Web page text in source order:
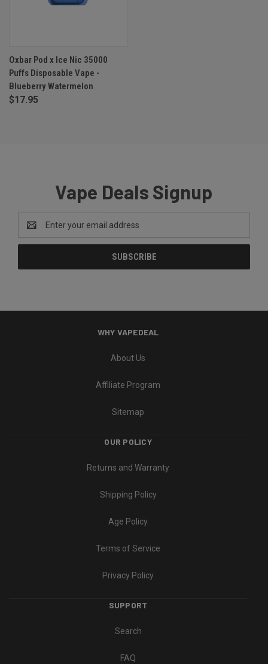
Oxbar Pod x Ice Nic 35000
Puffs Disposable Vape -
Blueberry Watermelon
$17.95
Vape Deals Signup
Email
Address
WHY VAPEDEAL
About Us
Affiliate Program
Sitemap
OUR POLICY
Returns and Warranty
Shipping Policy
Age Policy
Terms of Service
Privacy Policy
SUPPORT
Search
FAQ